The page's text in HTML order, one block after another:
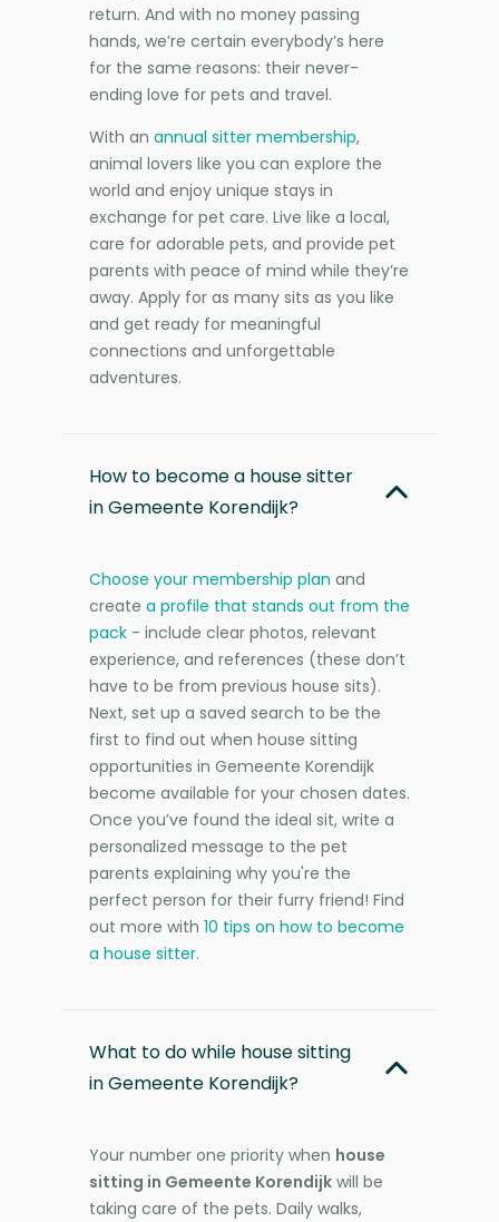
return. And with no money passing
hands, we’re certain everybody’s here
for the same reasons: their never-
ending love for pets and travel.
With an annual sitter membership,
animal lovers like you can explore the
world and enjoy unique stays in
exchange for pet care. Live like a local,
care for adorable pets, and provide pet
parents with peace of mind while they’re
away. Apply for as many sits as you like
and get ready for meaningful
connections and unforgettable
adventures.
How to become a house sitter
in Gemeente Korendijk?
Choose your membership plan and
create a profile that stands out from the
pack - include clear photos, relevant
experience, and references (these don’t
have to be from previous house sits).
Next, set up a saved search to be the
first to find out when house sitting
opportunities in Gemeente Korendijk
become available for your chosen dates.
Once you’ve found the ideal sit, write a
personalized message to the pet
parents explaining why you're the
perfect person for their furry friend! Find
out more with 10 tips on how to become
a house sitter.
What to do while house sitting
in Gemeente Korendijk?
Your number one priority when house
sitting in Gemeente Korendijk will be
taking care of the pets. Daily walks,